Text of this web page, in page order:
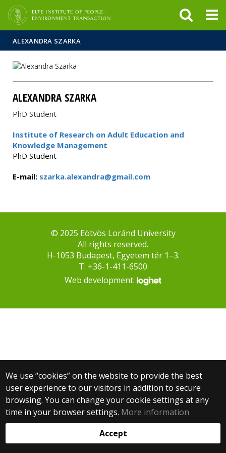
ALEXANDRA SZARKA
ALEXANDRA SZARKA
PhD Student
Institute of Research on Adult Education and
Knowledge Management
PhD Student
E-mail: szarka.alexandra@gmail.com
We use “cookies” on the website to provide the best
user experience to our visitors in addition to secure
browsing. You can change your cookie settings at any
time in your browser settings. More information
Accept
© 2025 Eötvös Loránd University
All rights reserved.
H-1053 Budapest, Egyetem tér 1–3.
T: +36-1-411-6500
Web development: